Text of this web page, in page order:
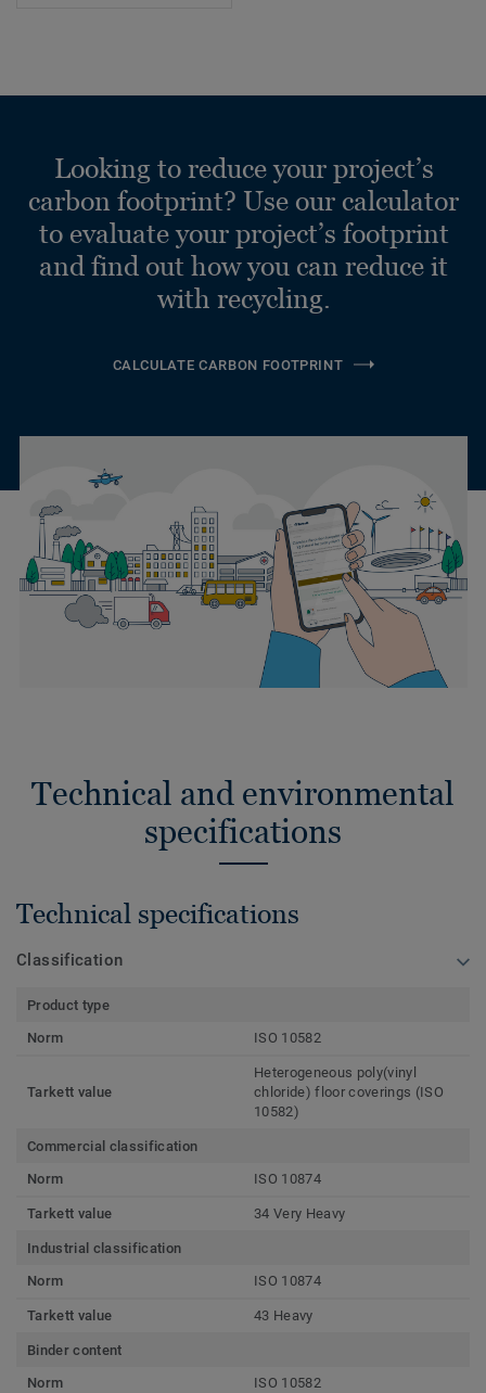
Looking to reduce your project’s
carbon footprint? Use our calculator
to evaluate your project’s footprint
and find out how you can reduce it
with recycling.
CALCULATE CARBON FOOTPRINT
Technical and environmental
specifications
Technical specifications
Classification
Product type
Norm
ISO 10582
Tarkett value
Heterogeneous poly(vinyl
chloride) floor coverings (ISO
10582)
Commercial classification
Norm
ISO 10874
Tarkett value 34 Very Heavy
Industrial classification
Norm
ISO 10874
Tarkett value 43 Heavy
Binder content
Norm
ISO 10582